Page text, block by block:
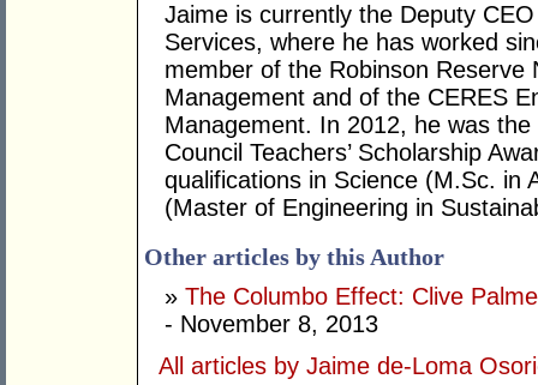
Jaime is currently the Deputy
Services, where he has worked
member of the Robinson Reserve
Management and of the CERES
Management. In 2012, he was
Council Teachers’ Scholarship
qualifications in Science (M.Sc. in
(Master of Engineering in
Other articles by this Author
» The Columbo Effect: Clive
- November 8, 2013
All articles by Jaime de-Loma